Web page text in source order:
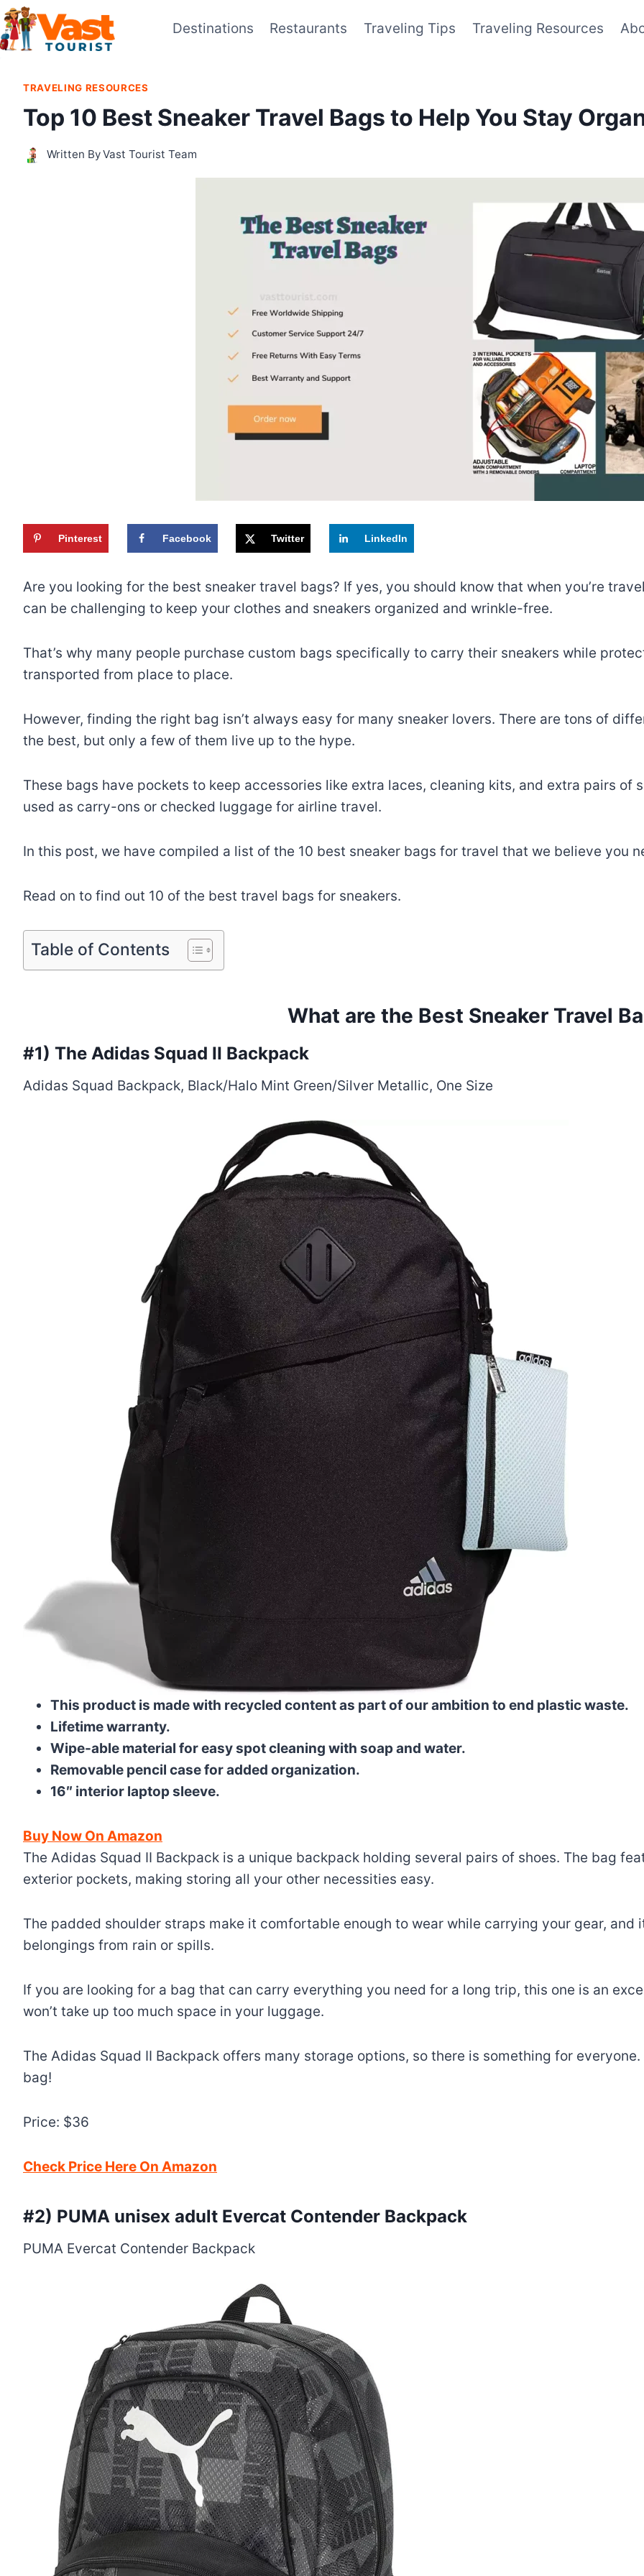
Skip
to
content
Destinations Restaurants Traveling Tips Traveling Resources
TRAVELING RESOURCES
Top 10 Best Sneaker Travel Bags to Help You Stay
Written ByVast Tourist Team
Pinterest Facebook Twitter LinkedIn
Are you looking for the best sneaker travel bags? If yes, you should know that when you’re
can be challenging to keep your clothes and sneakers organized and wrinkle-free.
That’s why many people purchase custom bags specifically to carry their sneakers while
transported from place to place.
However, finding the right bag isn’t always easy for many sneaker lovers. There are tons of
the best, but only a few of them live up to the hype.
These bags have pockets to keep accessories like extra laces, cleaning kits, and extra pairs of
used as carry-ons or checked luggage for airline travel.
In this post, we have compiled a list of the 10 best sneaker bags for travel that we believe you
Read on to find out 10 of the best travel bags for sneakers.
Table of Contents
What are the Best Sneaker Travel
#1) The Adidas Squad II Backpack
Adidas Squad Backpack, Black/Halo Mint Green/Silver Metallic, One Size
This product is made with recycled content as part of our ambition to end plastic waste.
Lifetime warranty.
Wipe-able material for easy spot cleaning with soap and water.
Removable pencil case for added organization.
16″ interior laptop sleeve.
Buy Now On Amazon
The Adidas Squad II Backpack is a unique backpack holding several pairs of shoes. The bag
exterior pockets, making storing all your other necessities easy.
The padded shoulder straps make it comfortable enough to wear while carrying your gear,
belongings from rain or spills.
If you are looking for a bag that can carry everything you need for a long trip, this one is an
won’t take up too much space in your luggage.
The Adidas Squad II Backpack offers many storage options, so there is something for
bag!
Price: $36
Check Price Here On Amazon
#2) PUMA unisex adult Evercat Contender Backpack
PUMA Evercat Contender Backpack